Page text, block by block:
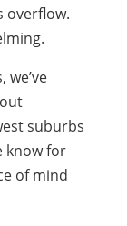
overflow.
we’ve
suburbs
know for
of mind